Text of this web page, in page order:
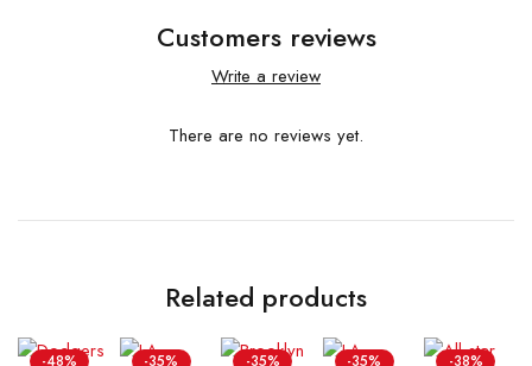
Customers reviews
Write a review
There are no reviews yet.
Related products
-48% -35% -35% -35% -38%